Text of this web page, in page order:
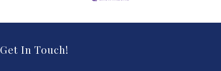
Get In Touch!